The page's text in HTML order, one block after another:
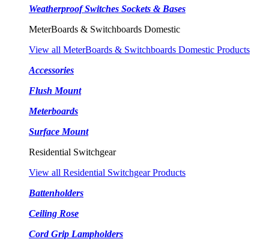
Weatherproof Switches Sockets & Bases
MeterBoards & Switchboards Domestic
View all MeterBoards & Switchboards Domestic Products
Accessories
Flush Mount
Meterboards
Surface Mount
Residential Switchgear
View all Residential Switchgear Products
Battenholders
Ceiling Rose
Cord Grip Lampholders